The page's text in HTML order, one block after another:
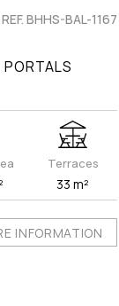
REF. BHHS-BAL-1167
PORTALS
Terraces
33 m²
INFORMATION